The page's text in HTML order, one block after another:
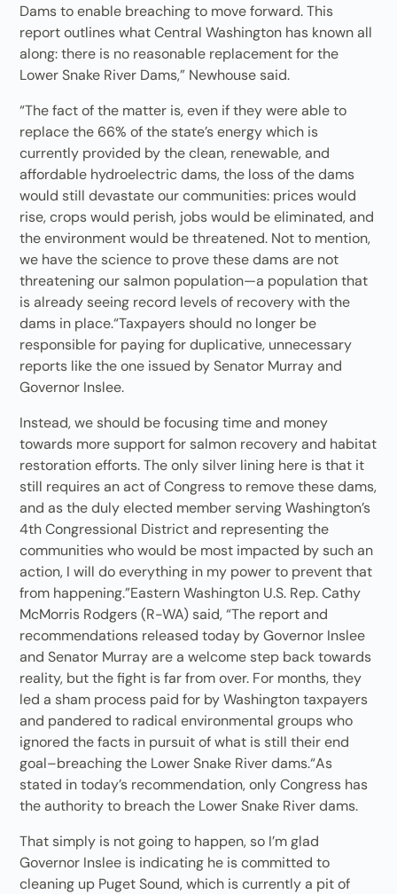
Dams to enable breaching to move forward. This
report outlines what Central Washington has known all
along: there is no reasonable replacement for the
Lower Snake River Dams,” Newhouse said.
“The fact of the matter is, even if they were able to
replace the 66% of the state’s energy which is
currently provided by the clean, renewable, and
affordable hydroelectric dams, the loss of the dams
would still devastate our communities: prices would
rise, crops would perish, jobs would be eliminated, and
the environment would be threatened. Not to mention,
we have the science to prove these dams are not
threatening our salmon population—a population that
is already seeing record levels of recovery with the
dams in place.“Taxpayers should no longer be
responsible for paying for duplicative, unnecessary
reports like the one issued by Senator Murray and
Governor Inslee.
Instead, we should be focusing time and money
towards more support for salmon recovery and habitat
restoration efforts. The only silver lining here is that it
still requires an act of Congress to remove these dams,
and as the duly elected member serving Washington’s
4th Congressional District and representing the
communities who would be most impacted by such an
action, I will do everything in my power to prevent that
from happening.”Eastern Washington U.S. Rep. Cathy
McMorris Rodgers (R-WA) said, “The report and
recommendations released today by Governor Inslee
and Senator Murray are a welcome step back towards
reality, but the fight is far from over. For months, they
led a sham process paid for by Washington taxpayers
and pandered to radical environmental groups who
ignored the facts in pursuit of what is still their end
goal–breaching the Lower Snake River dams.“As
stated in today’s recommendation, only Congress has
the authority to breach the Lower Snake River dams.
That simply is not going to happen, so I’m glad
Governor Inslee is indicating he is committed to
cleaning up Puget Sound, which is currently a pit of